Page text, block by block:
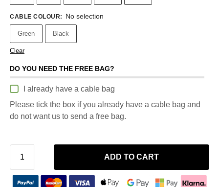
CABLE COLOUR: No selection
Green Black
Clear
DO YOU NEED THE FREE BAG?
I already have a cable bag
Please tick the box if you already have a cable bag and
do not want us to send a free bag.
ADD TO CART